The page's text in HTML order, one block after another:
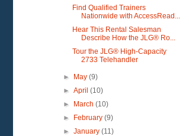
Find Qualified Trainers
Nationwide with AccessRead...
Hear This Rental Salesman
Describe How the JLG® Ro...
Tour the JLG® High-Capacity
2733 Telehandler
► May(9)
►April(10)
►
March(10)
►
February(9)
►January(11)